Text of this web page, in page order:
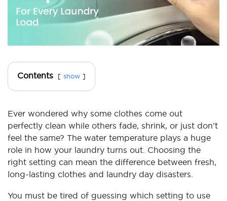
Contents show
Ever wondered why some clothes come out
perfectly clean while others fade, shrink, or just don’t
feel the same? The water temperature plays a huge
role in how your laundry turns out. Choosing the
right setting can mean the difference between fresh,
long-lasting clothes and laundry day disasters.
You must be tired of guessing which setting to use